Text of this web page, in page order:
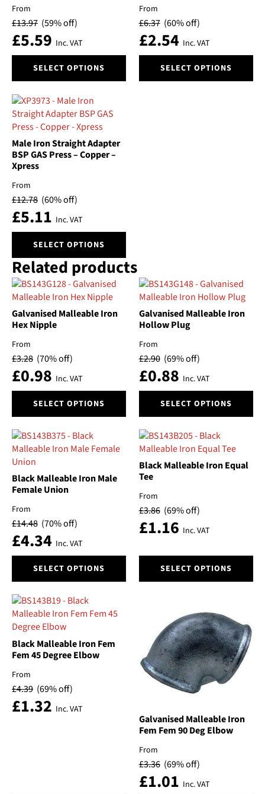
be
chosen
on
the
product
page
be
chosen
on
the
product
page
From
£13.97 (59% off)
£5.59 Inc. VAT
SELECT OPTIONS
product
multiple
variants.
The
options
may
be
chosen
on
the
product
page
From
£6.37 (60% off)
£2.54 Inc. VAT
SELECT OPTIONS
product
Male Iron Straight Adapter
BSP GAS Press – Copper –
Xpress
From
£12.78 (60% off)
£5.11 Inc. VAT
SELECT OPTIONS
product
has
multiple
variants.
The
options
may
be
chosen
on
the
product
Related products
Galvanised Malleable Iron
Hex Nipple
From
£3.28 (70% off)
£0.98 Inc. VAT
SELECT OPTIONS
product
multiple
variants.
The
options
may
chosen
on
the
product
Galvanised Malleable Iron
Hollow Plug
From
£2.90 (69% off)
£0.88 Inc. VAT
SELECT OPTIONS
product
multiple
variants.
The
options
be
chosen
on
product
Black Malleable Iron Male
Female Union
From
£14.48 (70% off)
£4.34 Inc. VAT
SELECT OPTIONS
product
multiple
variants.
The
options
may
chosen
on
the
Black Malleable Iron Equal
Tee
From
£3.86 (69% off)
£1.16 Inc. VAT
SELECT OPTIONS
product
options
may
be
chosen
product
page
Black Malleable Iron Fem
Fem 45 Degree Elbow
From
£4.39 (69% off)
£1.32 Inc. VAT
Galvanised Malleable Iron
Fem Fem 90 Deg Elbow
From
£3.36 (69% off)
£1.01 Inc. VAT